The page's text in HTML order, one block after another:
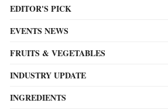
EDITOR'S PICK
EVENTS NEWS
FRUITS & VEGETABLES
INDUSTRY UPDATE
INGREDIENTS